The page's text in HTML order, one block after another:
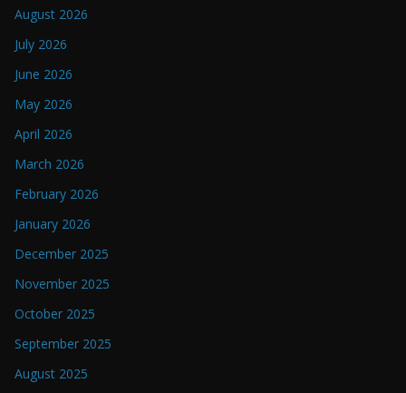
August 2026
July 2026
June 2026
May 2026
April 2026
March 2026
February 2026
January 2026
December 2025
November 2025
October 2025
September 2025
August 2025